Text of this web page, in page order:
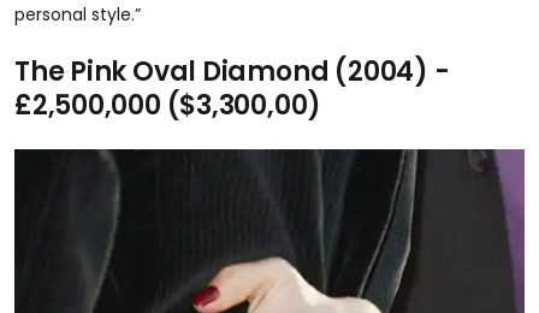
personal style.”
The Pink Oval Diamond (2004) -
£2,500,000 ($3,300,00)